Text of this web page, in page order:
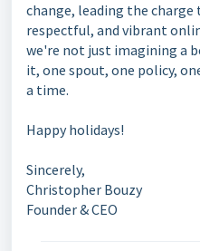
change, leading the charge
respectful, and vibrant
we're not just imagining a
it, one spout, one policy,
a time.
Happy holidays!
Sincerely,
Christopher Bouzy
Founder & CEO